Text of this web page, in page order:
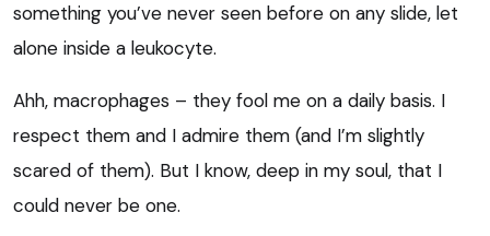
something you’ve never seen before on any slide, let
alone inside a leukocyte.
Ahh, macrophages – they fool me on a daily basis. I
respect them and I admire them (and I’m slightly
scared of them). But I know, deep in my soul, that I
could never be one.